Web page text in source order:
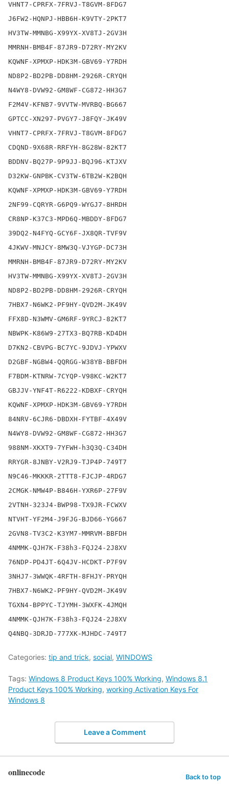
VHNT7-CPRFX-7FRVJ-T8GVM-8FDG7
J6FW2-HQNPJ-HBB6H-K9VTY-2PKT7
HV3TW-MMNBG-X99YX-XV8TJ-2GV3H
MMRNH-BMB4F-87JR9-D72RY-MY2KV
KQWNF-XPMXP-HDK3M-GBV69-Y7RDH
ND8P2-BD2PB-DD8HM-2926R-CRYQH
N4WY8-DVW92-GM8WF-CG872-HH3G7
F2M4V-KFNB7-9VVTW-MVRBQ-BG667
GPTCC-XN297-PVGY7-J8FQY-JK49V
VHNT7-CPRFX-7FRVJ-T8GVM-8FDG7
CDQND-9X68R-RRFYH-8G28W-82KT7
BDDNV-BQ27P-9P9JJ-BQJ96-KTJXV
D32KW-GNPBK-CV3TW-6TB2W-K2BQH
KQWNF-XPMXP-HDK3M-GBV69-Y7RDH
2NF99-CQRYR-G6PQ9-WYGJ7-8HRDH
CR8NP-K37C3-MPD6Q-MBDDY-8FDG7
39DQ2-N4FYQ-GCY6F-JX8QR-TVF9V
4JKWV-MNJCY-8MW3Q-VJYGP-DC73H
MMRNH-BMB4F-87JR9-D72RY-MY2KV
HV3TW-MMNBG-X99YX-XV8TJ-2GV3H
ND8P2-BD2PB-DD8HM-2926R-CRYQH
7HBX7-N6WK2-PF9HY-QVD2M-JK49V
FFX8D-N3WMV-GM6RF-9YRCJ-82KT7
NBWPK-K86W9-27TX3-BQ7RB-KD4DH
D7KN2-CBVPG-BC7YC-9JDVJ-YPWXV
D2GBF-NGBW4-QQRGG-W38YB-BBFDH
F7BDM-KTNRW-7CYQP-V98KC-W2KT7
GBJJV-YNF4T-R6222-KDBXF-CRYQH
KQWNF-XPMXP-HDK3M-GBV69-Y7RDH
84NRV-6CJR6-DBDXH-FYTBF-4X49V
N4WY8-DVW92-GM8WF-CG872-HH3G7
988NM-XKXT9-7YFWH-h3Q3Q-C34DH
RRYGR-8JNBY-V2RJ9-TJP4P-749T7
N9C46-MKKKR-2TTT8-FJCJP-4RDG7
2CMGK-NMW4P-B846H-YXR6P-27F9V
2VTNH-323J4-BWP98-TX9JR-FCWXV
NTVHT-YF2M4-J9FJG-BJD66-YG667
2GVN8-TV3C2-K3YM7-MMRVM-BBFDH
4NMMK-QJH7K-F38h3-FQJ24-2J8XV
76NDP-PD4JT-6Q4JV-HCDKT-P7F9V
3NHJ7-3WWQK-4RFTH-8FHJY-PRYQH
7HBX7-N6WK2-PF9HY-QVD2M-JK49V
TGXN4-BPPYC-TJYMH-3WXFK-4JMQH
4NMMK-QJH7K-F38h3-FQJ24-2J8XV
Categories: tip and trick, social, WINDOWS
Tags: Windows 8 Product Keys 100% Working, Windows 8.1
Product Keys 100% Working, working Activation Keys For
Windows 8
Leave a Comment
onlinecode Back to top